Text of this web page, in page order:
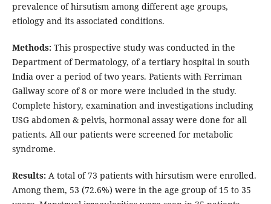
prevalence of hirsutism among different age groups,
etiology and its associated conditions.
Methods:This prospective study was conducted in the
Department of Dermatology, of a tertiary hospital in south
India over a period of two years. Patients with Ferriman
Gallway score of 8 or more were included in the study.
Complete history, examination and investigations including
USG abdomen & pelvis, hormonal assay were done for all
patients. All our patients were screened for metabolic
syndrome.
Results:A total of 73 patients with hirsutism were enrolled.
Among them, 53 (72.6%) were in the age group of 15 to 35